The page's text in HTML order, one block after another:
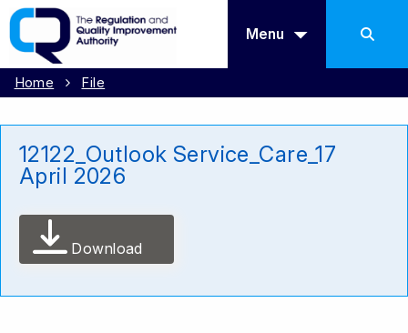
Menu
Home File
12122_Outlook Service_Care_17
April 2026
Download